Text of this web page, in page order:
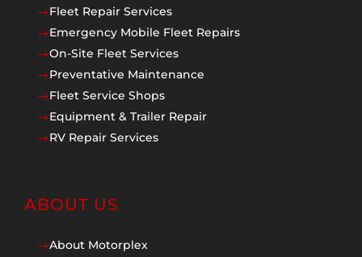
$Fleet Repair Services
$Emergency Mobile Fleet Repairs
$On-Site Fleet Services
$Preventative Maintenance
$Fleet Service Shops
$Equipment & Trailer Repair
$RV Repair Services
ABOUT US
$About Motorplex